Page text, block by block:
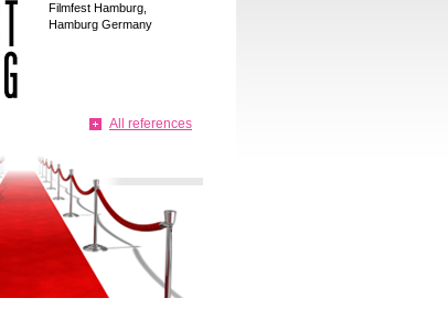
Filmfest Hamburg,
Hamburg Germany
All references